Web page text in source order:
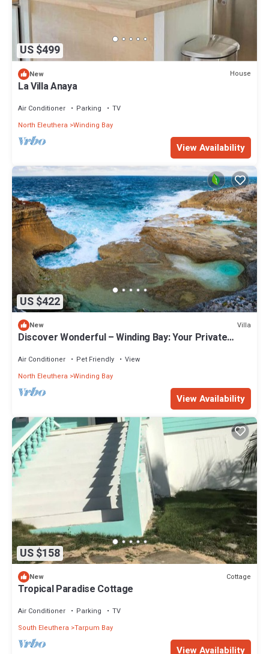
US $499
New House
La Villa Anaya
Air Conditioner Parking
TV
North Eleuthera Winding Bay
View Availability
US $422
New Villa
Discover Wonderful – Winding Bay: Your Private
Air Conditioner Pet Friendly
View
North Eleuthera Winding Bay
View Availability
US $158
New Cottage
Tropical Paradise Cottage
Air Conditioner Parking
TV
South Eleuthera Tarpum Bay
View Availability